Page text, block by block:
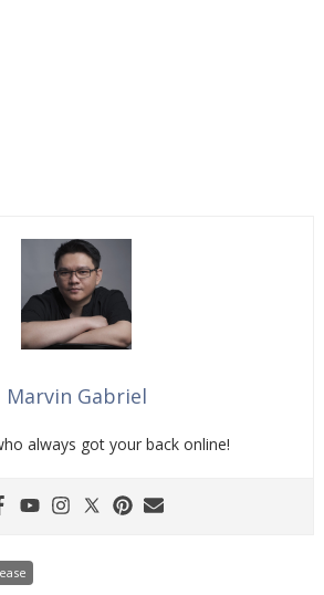
Marvin Gabriel
always got your back online!